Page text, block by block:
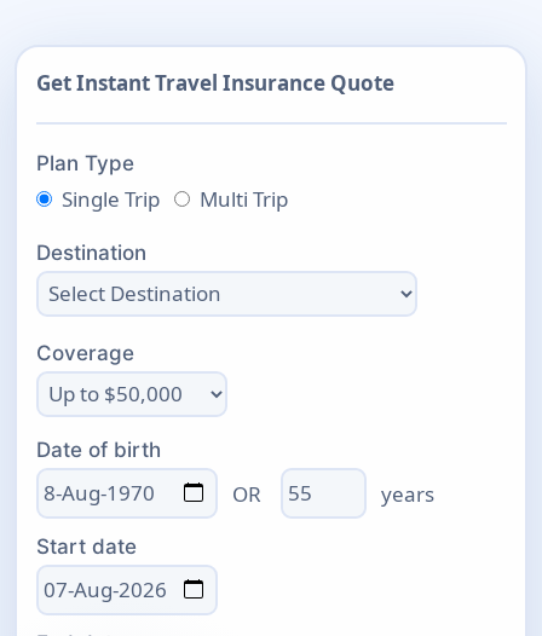
Get Instant Travel Insurance Quote
Plan Type
Single Trip Multi Trip
Destination
Coverage
Date of birth
OR Age years
Start date